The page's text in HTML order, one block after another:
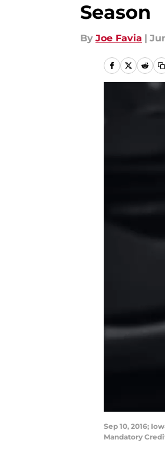
Season
By Joe Favia |
Sep 10, 2016;
Mandatory